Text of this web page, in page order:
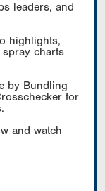
leaders, and
highlights,
spray charts
by Bundling
for
and watch